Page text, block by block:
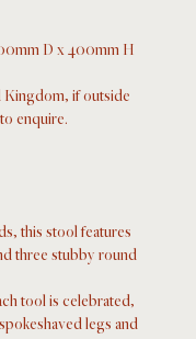
D x 400mm H
Kingdom, if outside
enquire.
this stool features
three stubby round
tool is celebrated,
legs and